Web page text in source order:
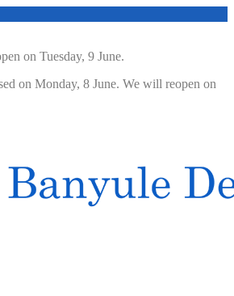
on Tuesday, 9 June.
on Monday, 8 June. We will reopen on